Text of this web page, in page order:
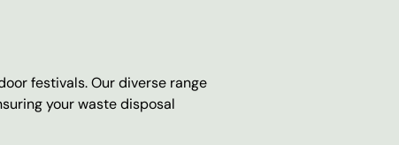
festivals. Our diverse range
your waste disposal